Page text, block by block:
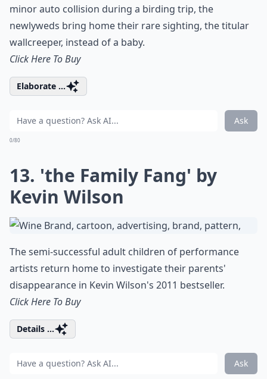
minor auto collision during a birding trip, the
newlyweds bring home their rare sighting, the titular
wallcreeper, instead of a baby.
Click Here To Buy
Elaborate ...
Ask
0/80
13. 'the Family Fang' by
Kevin Wilson
The semi-successful adult children of performance
artists return home to investigate their parents'
disappearance in Kevin Wilson's 2011 bestseller.
Click Here To Buy
Details ...
Ask